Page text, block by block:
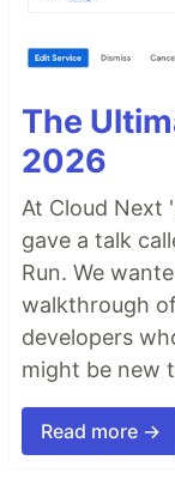
The
2026
At Cloud Next
gave a talk
Run. We
walkthrough
developers
might be new
Read more →